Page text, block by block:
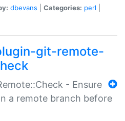
dbevans Categories: perl
git-remote-
- Ensure
a remote branch before